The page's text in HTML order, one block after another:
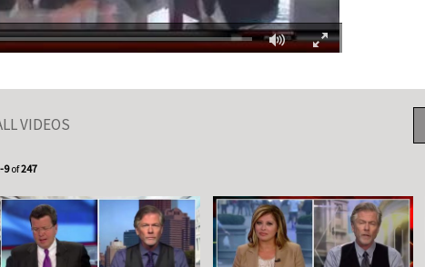
Fullscreen
VIDEOS
loaded videos are 1 through 9 of 247 total videos.
9 of247